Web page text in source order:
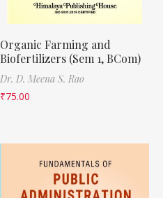
Organic Farming and
Biofertilizers (Sem 1, BCom)
Dr. D. Meena S. Rao
₹75.00